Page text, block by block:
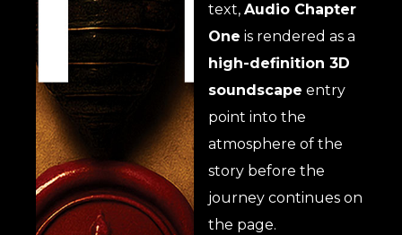
text, Audio Chapter
One is rendered as a
high-definition 3D
soundscape entry
point into the
atmosphere of the
story before the
journey continues on
the page.